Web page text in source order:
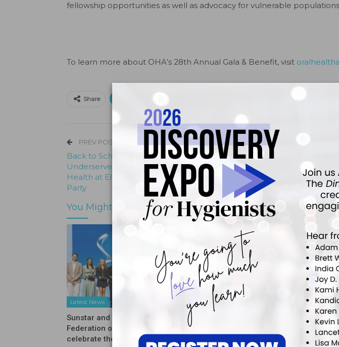
fellowship opportunities as well as advocacy for vulnerable
To learn more about OHA’s 28th Annual Gala & Benefit, visit
Share
PREV POST
Back to School with a Healthy Smile:
Underserved Children Brush Up on Oral
Health at El Centro de Corazón’s Checkup
Party
Wenyuan
Scientific
You Might Also Like
Latest News
Sunstar and the International
Federation of Dental Hygienists
celebrate the winners…
Latest News